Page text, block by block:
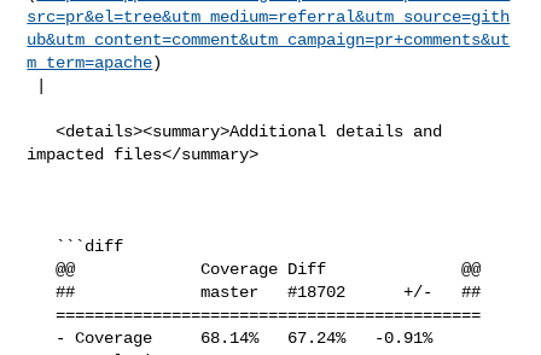
src=pr&el=tree&utm_medium=referral&utm_source=gith
ub&utm_content=comment&utm_campaign=pr+comments&ut
m_term=apache)
   <details><summary>Additional details and
impacted files</summary>
   @@             Coverage Diff              @@
   ##             master   #18702      +/-   ##
   ============================================